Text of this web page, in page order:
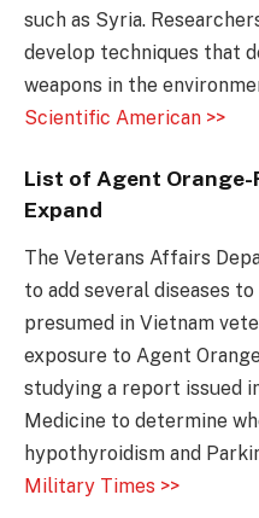
such as Syria.
develop techniques that
weapons in the
Scientific American >>
List of Agent Orange-
Expand
The Veterans Affairs
to add several diseases
presumed in Vietnam
exposure to Agent
studying a report issued
Medicine to determine
hypothyroidism and
Military Times >>